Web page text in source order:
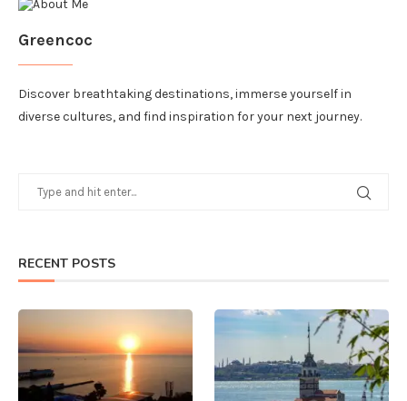
Greencoc
Discover breathtaking destinations, immerse yourself in
diverse cultures, and find inspiration for your next journey.
RECENT POSTS